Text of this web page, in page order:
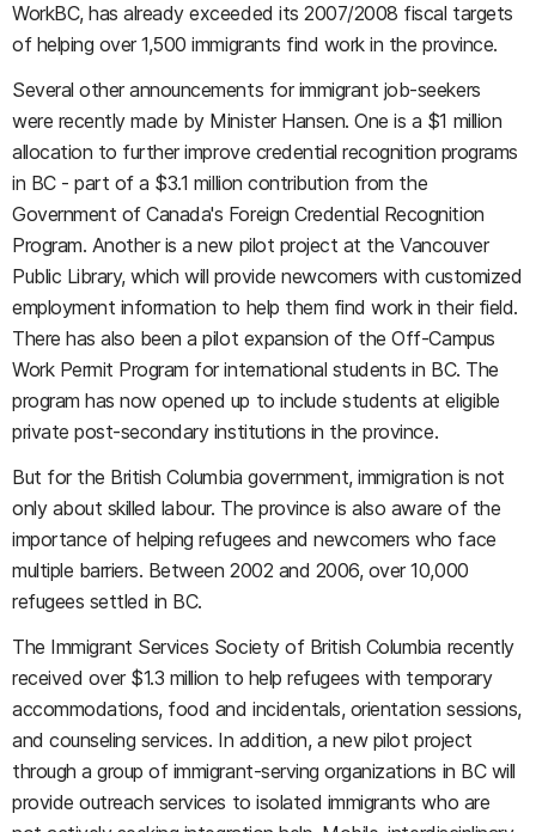
WorkBC, has already exceeded its 2007/2008 fiscal targets
of helping over 1,500 immigrants find work in the province.
Several other announcements for immigrant job-seekers
were recently made by Minister Hansen. One is a $1 million
allocation to further improve credential recognition programs
in BC - part of a $3.1 million contribution from the
Government of Canada's Foreign Credential Recognition
Program. Another is a new pilot project at the Vancouver
Public Library, which will provide newcomers with customized
employment information to help them find work in their field.
There has also been a pilot expansion of the Off-Campus
Work Permit Program for international students in BC. The
program has now opened up to include students at eligible
private post-secondary institutions in the province.
But for the British Columbia government, immigration is not
only about skilled labour. The province is also aware of the
importance of helping refugees and newcomers who face
multiple barriers. Between 2002 and 2006, over 10,000
refugees settled in BC.
The Immigrant Services Society of British Columbia recently
received over $1.3 million to help refugees with temporary
accommodations, food and incidentals, orientation sessions,
and counseling services. In addition, a new pilot project
through a group of immigrant-serving organizations in BC will
provide outreach services to isolated immigrants who are